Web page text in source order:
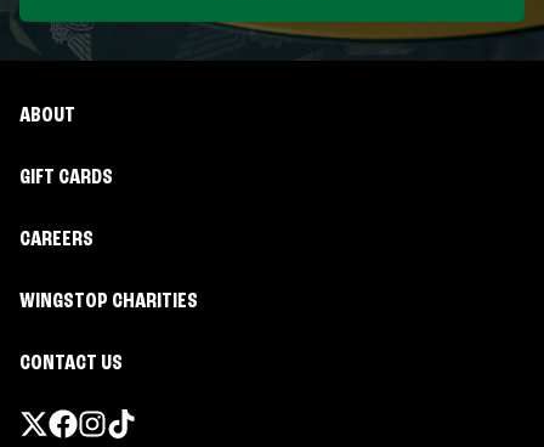
ABOUT
GIFT CARDS
CAREERS
WINGSTOP CHARITIES
CONTACT US